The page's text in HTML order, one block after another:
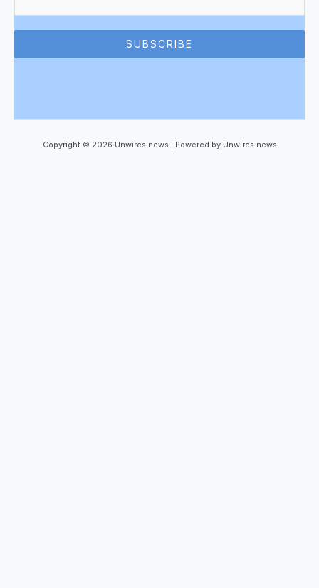
SUBSCRIBE
Copyright © 2026 Unwires news | Powered by Unwires news